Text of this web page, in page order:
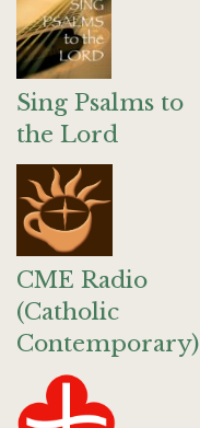
Sing Psalms to
the Lord
CME Radio
(Catholic
Contemporary)